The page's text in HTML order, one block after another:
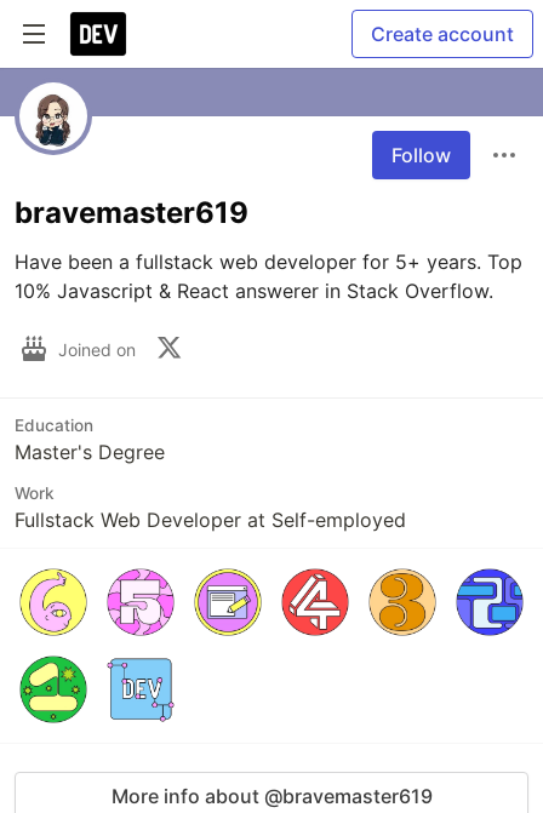
Create account
Follow
bravemaster619
Have been a fullstack web developer for 5+ years. Top
10% Javascript & React answerer in Stack Overflow.
Joined on
Education
Master's Degree
Work
Fullstack Web Developer at Self-employed
More info about @bravemaster619